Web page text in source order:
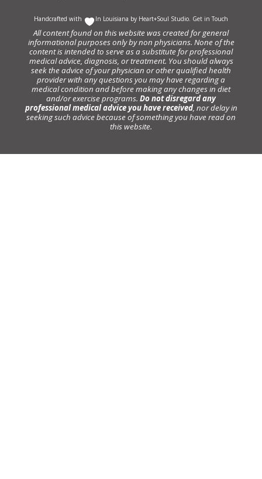
Handcrafted with In Louisiana by Heart+Soul Studio Get in Touch
All content found on this website was created for general
informational purposes only by non physicians. None of the
content is intended to serve as a substitute for professional
medical advice, diagnosis, or treatment. You should always
seek the advice of your physician or other qualified health
provider with any questions you may have regarding a
medical condition and before making any changes in diet
and/or exercise programs. Do not disregard any
professional medical advice you have received, nor delay in
seeking such advice because of something you have read on
this website.